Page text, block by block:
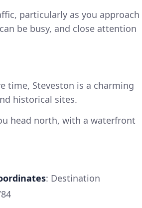
particularly as you approach
be busy, and close attention
time, Steveston is a charming
historical sites.
head north, with a waterfront
: Destination